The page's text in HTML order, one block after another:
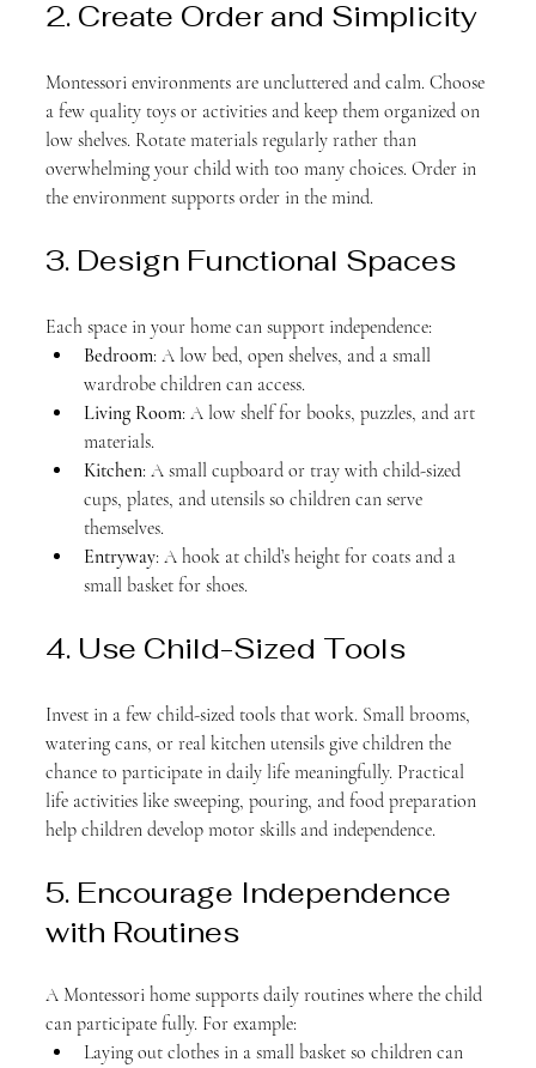
2. Create Order and Simplicity
Montessori environments are uncluttered and calm. Choose
a few quality toys or activities and keep them organized on
low shelves. Rotate materials regularly rather than
overwhelming your child with too many choices. Order in
the environment supports order in the mind.
3. Design Functional Spaces
Each space in your home can support independence:
Bedroom: A low bed, open shelves, and a small
wardrobe children can access.
Living Room: A low shelf for books, puzzles, and art
materials.
Kitchen: A small cupboard or tray with child-sized
cups, plates, and utensils so children can serve
themselves.
Entryway: A hook at child’s height for coats and a
small basket for shoes.
4. Use Child-Sized Tools
Invest in a few child-sized tools that work. Small brooms,
watering cans, or real kitchen utensils give children the
chance to participate in daily life meaningfully. Practical
life activities like sweeping, pouring, and food preparation
help children develop motor skills and independence.
5. Encourage Independence
with Routines
A Montessori home supports daily routines where the child
can participate fully. For example:
Laying out clothes in a small basket so children can